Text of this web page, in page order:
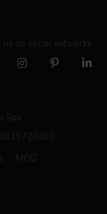
on social networks
Spa
MOG